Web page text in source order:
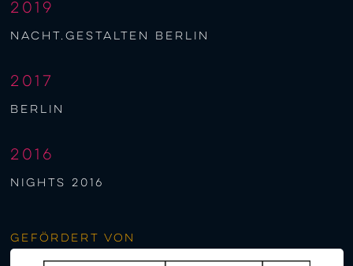
2019
nacht.gestalten berlin
2017
berlin
2016
NIGHTS 2016
Gefördert von